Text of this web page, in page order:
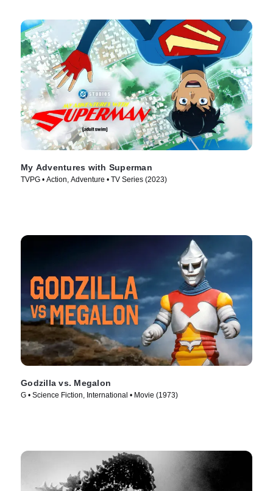
My Adventures with Superman
TVPG • Action, Adventure • TV Series (2023)
Godzilla vs. Megalon
G • Science Fiction, International • Movie (1973)